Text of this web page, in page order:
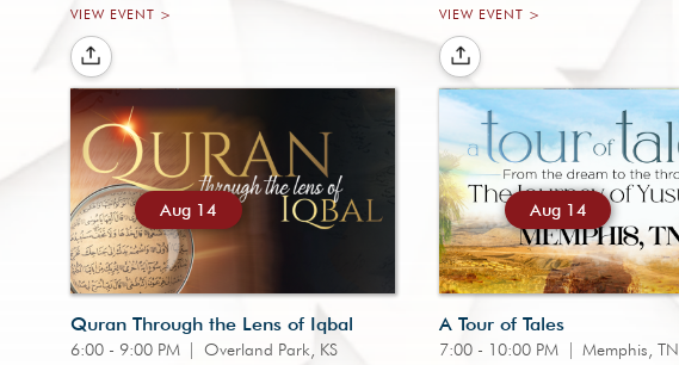
VIEW EVENT > VIEW EVENT >
Aug 14
Quran Through the Lens of Iqbal
6:00 - 9:00 PM | Overland Park, KS
Aug 14
A Tour of Tales
7:00 - 10:00 PM | Memphis, TN